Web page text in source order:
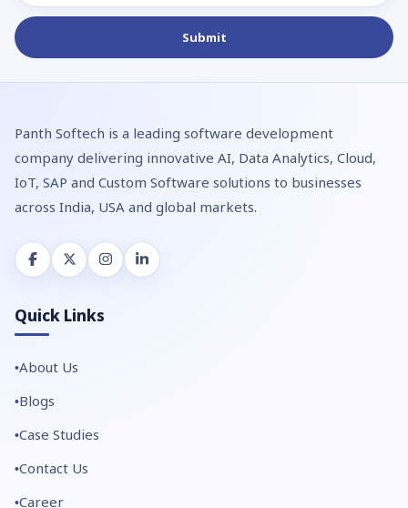
Panth Softech is a leading software development
company delivering innovative AI, Data Analytics, Cloud,
IoT, SAP and Custom Software solutions to businesses
across India, USA and global markets.
Quick Links
About Us
Blogs
Case Studies
Contact Us
Career